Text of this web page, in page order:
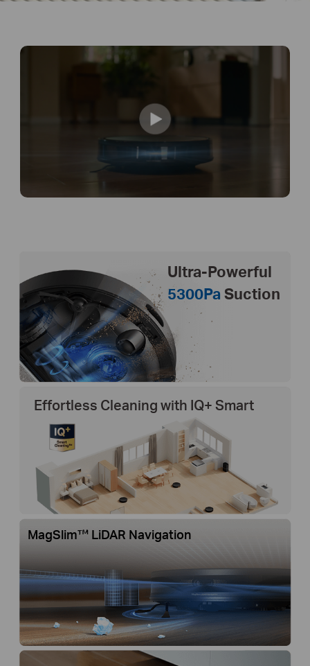
Ultra-Powerful
5300Pa Suction
Effortless Cleaning with IQ+ Smart
MagSlim™ LiDAR Navigation